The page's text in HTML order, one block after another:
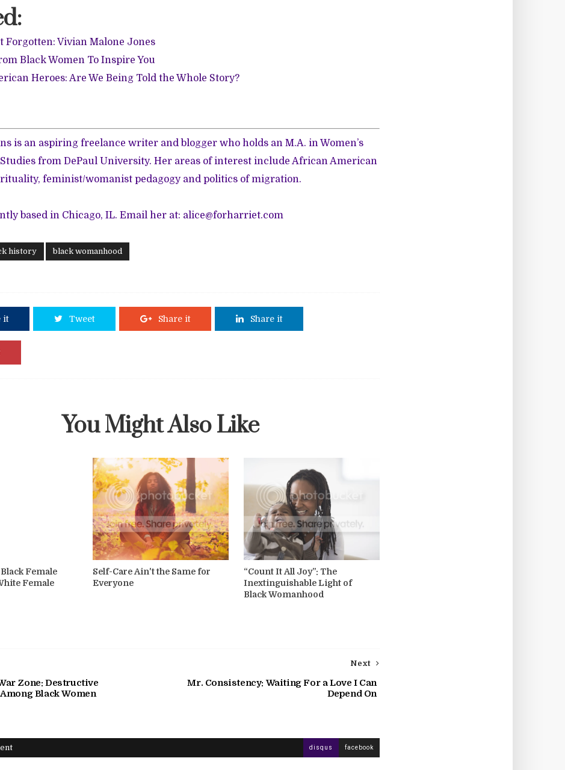
Forgotten: Vivian Malone Jones
Black Women To Inspire You
Heroes: Are We Being Told the Whole Story?
is an aspiring freelance writer and blogger who holds an M.A. in Women’s
from DePaul University. Her areas of interest include African American
feminist/womanist pedagogy and politics of migration.
based in Chicago, IL. Email her at: alice@forharriet.com
history black womanhood
it Tweet Share it Share it
You Might Also Like
Female
Female
Self-Care Ain't the Same for
Everyone
“Count It All Joy”: The
Inextinguishable Light of
Black Womanhood
Next
Mr. Consistency: Waiting For a Love I Can
Depend On
Zone: Destructive
Black Women
disqus facebook